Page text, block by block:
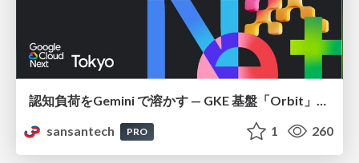
認知負荷をGemini で溶かす — GKE 基盤「Orbit」における AI エージェントの実践
sansantech
PRO 1 260